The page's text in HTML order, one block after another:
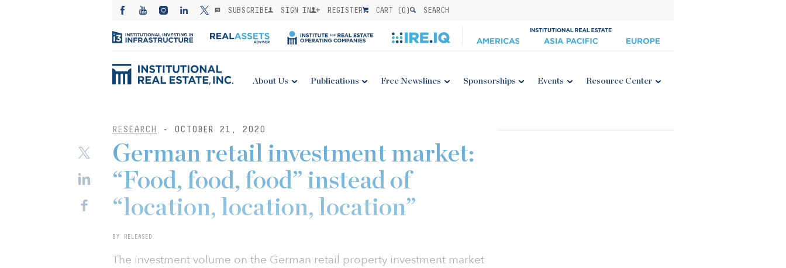
SUBSCRIBE SIGN IN REGISTER CART (0) SEARCH
About Us Publications Free Newslines Sponsorships Events Resource Center
RESEARCH - OCTOBER 21, 2020
German retail investment market:
“Food, food, food” instead of
“location, location, location”
BY RELEASED
The investment volume on the German retail property investment market